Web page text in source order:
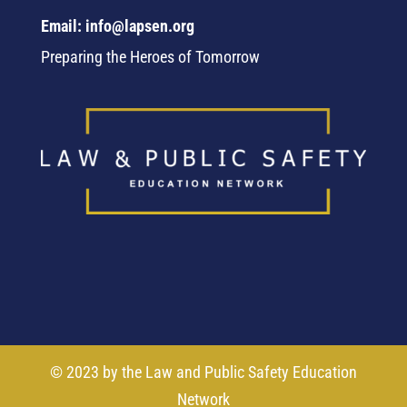
Email: info@lapsen.org
Preparing the Heroes of Tomorrow
© 2023 by the Law and Public Safety Education
Network